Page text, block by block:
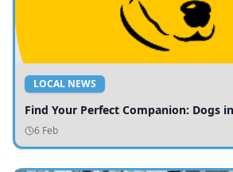
LOCAL NEWS
Find Your Perfect Companion: Dogs
6 Feb